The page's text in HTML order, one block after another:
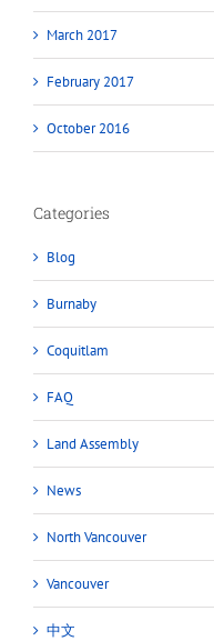
March 2017
February 2017
October 2016
Categories
Blog
Burnaby
Coquitlam
FAQ
Land Assembly
News
North Vancouver
Vancouver
中文